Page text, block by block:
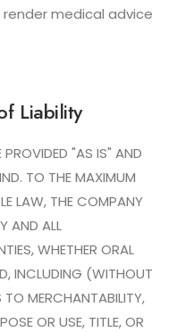
medical advice
Liability
"AS IS" AND
TO THE MAXIMUM
LAW, THE COMPANY
AND ALL
WHETHER ORAL
INCLUDING (WITHOUT
MERCHANTABILITY,
OR USE, TITLE, OR